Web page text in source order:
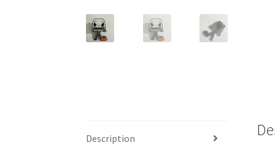
Description